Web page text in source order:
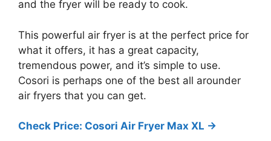
and the fryer will be ready to cook.
This powerful air fryer is at the perfect price for
what it offers, it has a great capacity,
tremendous power, and it’s simple to use.
Cosori is perhaps one of the best all arounder
air fryers that you can get.
Check Price: Cosori Air Fryer Max XL ->